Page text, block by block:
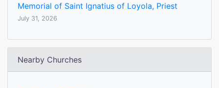
Memorial of Saint Ignatius of Loyola, Priest
July 31, 2026
Nearby Churches